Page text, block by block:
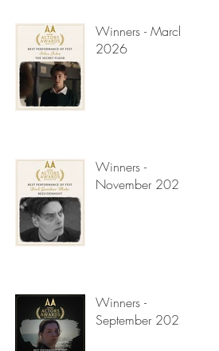
Winners - March
2026
Winners -
November 2025
Winners -
September 2025